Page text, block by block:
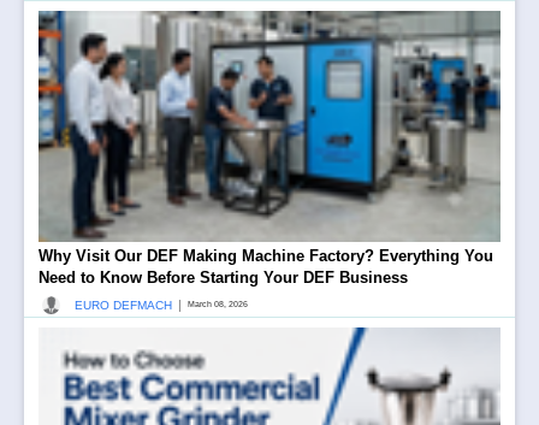
Why Visit Our DEF Making Machine Factory? Everything You
Need to Know Before Starting Your DEF Business
EURO DEFMACH March 08, 2026